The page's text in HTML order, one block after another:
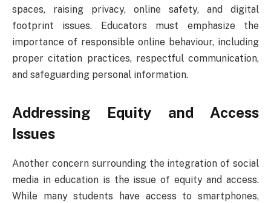
spaces, raising privacy, online safety, and digital
footprint issues. Educators must emphasize the
importance of responsible online behaviour, including
proper citation practices, respectful communication,
and safeguarding personal information.
Addressing Equity and Access
Issues
Another concern surrounding the integration of social
media in education is the issue of equity and access.
While many students have access to smartphones,